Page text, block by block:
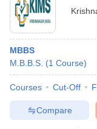
MBBS
M.B.B.S. (1 Course)
Courses Cut-Off
Compare